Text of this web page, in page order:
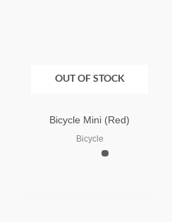
OUT OF STOCK
Bicycle Mini (Red)
Bicycle